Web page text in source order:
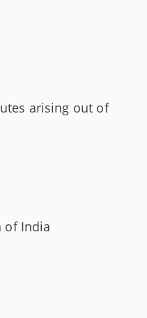
arising out of
of India